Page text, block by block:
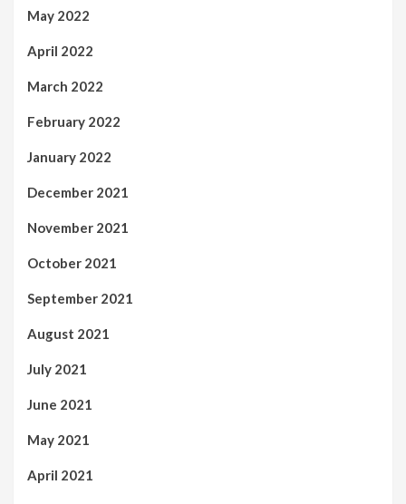
May 2022
April 2022
March 2022
February 2022
January 2022
December 2021
November 2021
October 2021
September 2021
August 2021
July 2021
June 2021
May 2021
April 2021